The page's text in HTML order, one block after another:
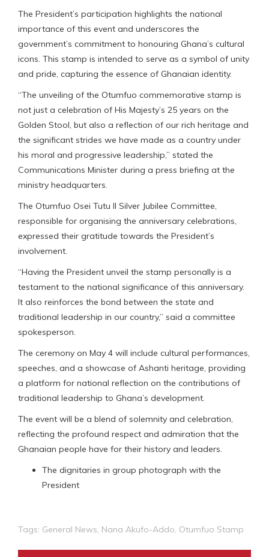
The President’s participation highlights the national
importance of this event and underscores the
government’s commitment to honouring Ghana’s cultural
icons. This stamp is intended to serve as a symbol of unity
and pride, capturing the essence of Ghanaian identity.
“The unveiling of the Otumfuo commemorative stamp is
not just a celebration of His Majesty’s 25 years on the
Golden Stool, but also a reflection of our rich heritage and
the significant strides we have made as a country under
his moral and progressive leadership,” stated the
Communications Minister during a press briefing at the
ministry headquarters.
The Otumfuo Osei Tutu II Silver Jubilee Committee,
responsible for organising the anniversary celebrations,
expressed their gratitude towards the President’s
involvement.
“Having the President unveil the stamp personally is a
testament to the national significance of this anniversary.
It also reinforces the bond between the state and
traditional leadership in our country,” said a committee
spokesperson.
The ceremony on May 4 will include cultural performances,
speeches, and a showcase of Ashanti heritage, providing
a platform for national reflection on the contributions of
traditional leadership to Ghana’s development.
The event will be a blend of solemnity and celebration,
reflecting the profound respect and admiration that the
Ghanaian people have for their history and leaders.
The dignitaries in group photograph with the
President
Tags: General News Nana Akufo-Addo Otumfuo Stamp